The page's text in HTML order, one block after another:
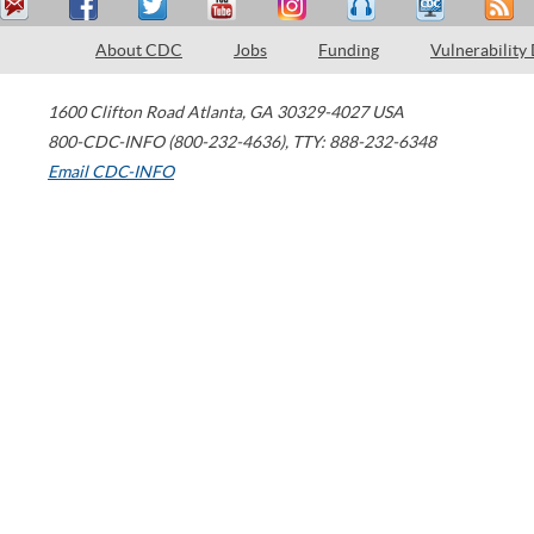
About CDC Jobs Funding Vulnerability
1600 Clifton Road Atlanta, GA 30329-4027 USA
800-CDC-INFO (800-232-4636), TTY: 888-232-6348
Email CDC-INFO